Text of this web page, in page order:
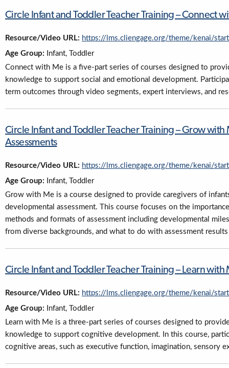
Circle Infant and Toddler Teacher Training – Connect
Resource/Video URL: https://lms.cliengage.org/theme/kenai/
Age Group: Infant, Toddler
Connect with Me is a five-part series of courses designed to
knowledge to support social and emotional development.
term outcomes through video segments, expert interviews, and
Circle Infant and Toddler Teacher Training – Grow
Assessments
Resource/Video URL: https://lms.cliengage.org/theme/kenai/
Age Group: Infant, Toddler
Grow with Me is a course designed to provide caregivers of
developmental assessment. This course focuses on the
methods and formats of assessment including developmental
from diverse backgrounds, and what to do with assessment
Circle Infant and Toddler Teacher Training – Learn
Resource/Video URL: https://lms.cliengage.org/theme/kenai/
Age Group: Infant, Toddler
Learn with Me is a three-part series of courses designed to
knowledge to support cognitive development. In this course,
cognitive areas, such as executive function, imagination, sensory